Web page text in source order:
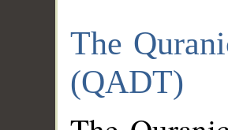
The
(QADT)